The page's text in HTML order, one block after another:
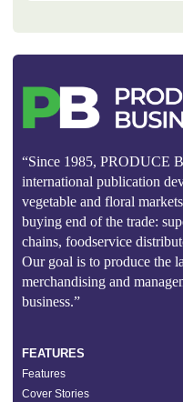
“Since 1985, PRODUCE
international publication
vegetable and floral
buying end of the trade:
chains, foodservice
Our goal is to produce the
merchandising and
business.”
FEATURES
Features
Cover Stories